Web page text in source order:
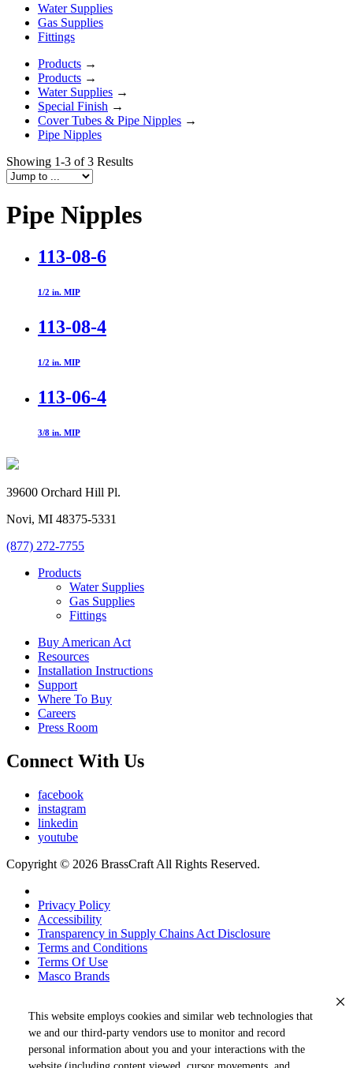
This website employs cookies and similar web technologies that
we and our third-party vendors use to monitor and record
personal information about you and your interactions with the
Water Supplies
Gas Supplies
Fittings
Products →
Products →
Water Supplies →
Special Finish →
Cover Tubes & Pipe Nipples →
Pipe Nipples
Showing 1-3 of 3 Results
Pipe Nipples
113-08-6
1/2 in. MIP
113-08-4
1/2 in. MIP
113-06-4
3/8 in. MIP
39600 Orchard Hill Pl.
Novi, MI 48375-5331
(877) 272-7755
Products
Water Supplies
Gas Supplies
Fittings
Buy American Act
Resources
Installation Instructions
Support
Where To Buy
Careers
Press Room
Connect With Us
facebook
instagram
linkedin
youtube
Copyright © 2026 BrassCraft All Rights Reserved.
Privacy Policy
Accessibility
Transparency in Supply Chains Act Disclosure
Terms and Conditions
Terms Of Use
Masco Brands